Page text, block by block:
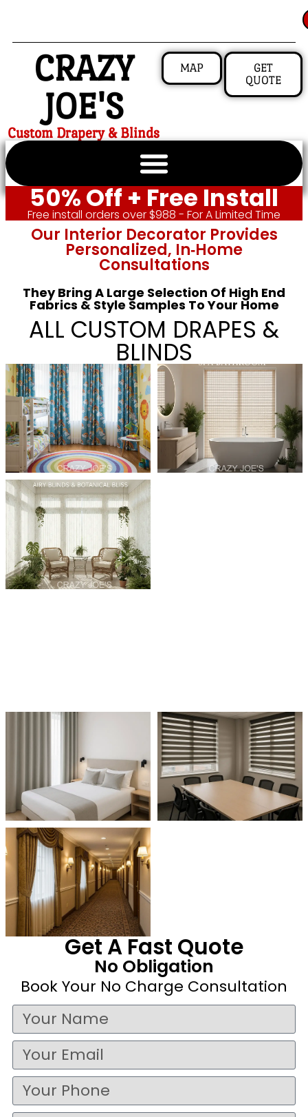
CRAZY
JOE'S
Custom Drapery & Blinds
MAP
GET
QUOTE
50% Off + Free Install
Free install orders over $988 - For A Limited Time
Our Interior Decorator Provides
Personalized, In‑home
Consultations
They Bring A Large Selection Of High End
Fabrics & Style Samples To Your Home
ALL CUSTOM DRAPES &
BLINDS
Get A Fast Quote
No Obligation
Book Your No Charge Consultation